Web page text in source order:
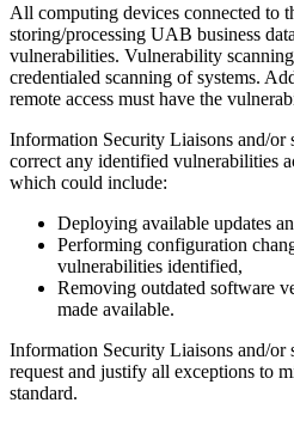
All computing devices connected to
storing/processing UAB business
vulnerabilities. Vulnerability
credentialed scanning of systems.
remote access must have the
Information Security Liaisons and/or
correct any identified vulnerabilities
which could include:
Deploying available updates
Performing configuration
vulnerabilities identified,
Removing outdated software
made available.
Information Security Liaisons and/or
request and justify all exceptions to
standard.